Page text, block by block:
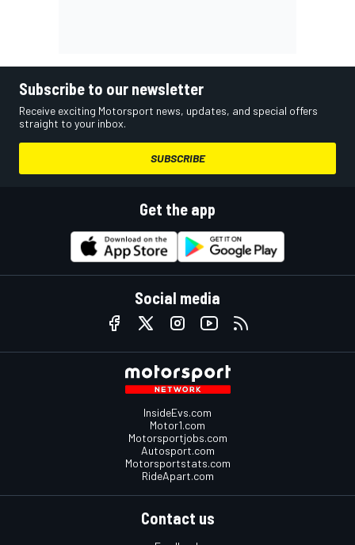
Subscribe to our newsletter
Receive exciting Motorsport news, updates, and special offers
straight to your inbox.
SUBSCRIBE
Get the app
Social media
InsideEvs.com
Motor1.com
Motorsportjobs.com
Autosport.com
Motorsportstats.com
RideApart.com
Contact us